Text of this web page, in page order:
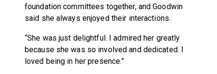
foundation committees together, and Goodwin
said she always enjoyed their interactions.
“She was just delightful. I admired her greatly
because she was so involved and dedicated. I
loved being in her presence.”